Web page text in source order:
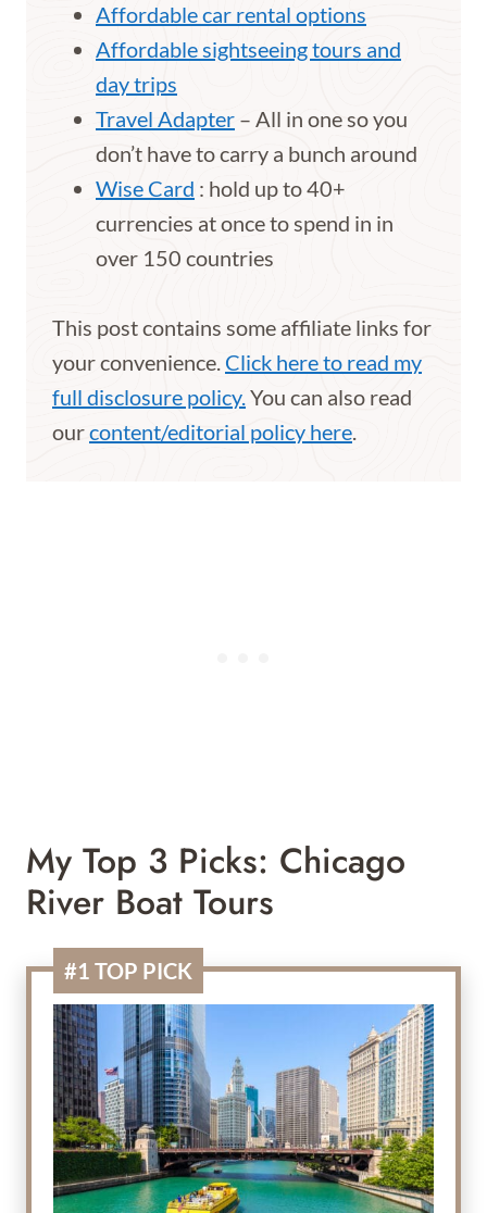
Affordable car rental options
Affordable sightseeing tours and
day trips
Travel Adapter – All in one so you
don’t have to carry a bunch around
Wise Card : hold up to 40+
currencies at once to spend in in
over 150 countries
This post contains some affiliate links for
your convenience. Click here to read my
full disclosure policy.You can also read
ourcontent/editorial policy here.
My Top 3 Picks: Chicago
River Boat Tours
#1 TOP PICK